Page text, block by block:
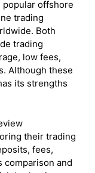
popular offshore
trading
Both
trading
low fees,
Although these
its strengths
their trading
fees,
comparison and